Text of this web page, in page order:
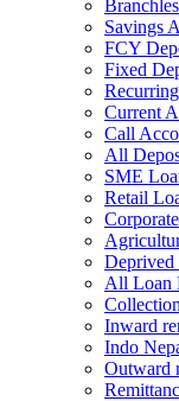
Savings
FCY
Fixed
Current
Call
All
SME
Retail
Deprived
All Loan
Inward
Indo
Outward